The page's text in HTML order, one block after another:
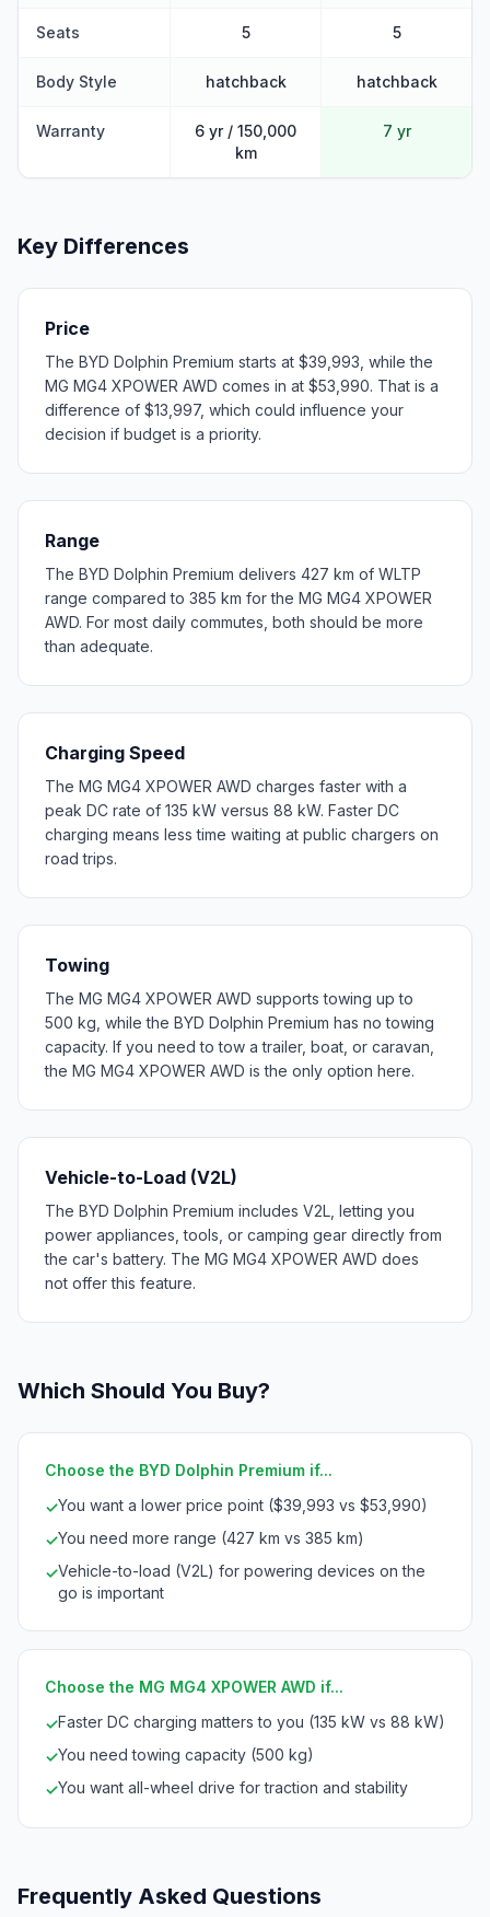
Seats 5 5
Body Style hatchback hatchback
Warranty
6 yr / 150,000
km
7 yr
Key Differences
Price
The BYD Dolphin Premium starts at $39,993, while the
MG MG4 XPOWER AWD comes in at $53,990. That is a
difference of $13,997, which could influence your
decision if budget is a priority.
Range
The BYD Dolphin Premium delivers 427 km of WLTP
range compared to 385 km for the MG MG4 XPOWER
AWD. For most daily commutes, both should be more
than adequate.
Charging Speed
The MG MG4 XPOWER AWD charges faster with a
peak DC rate of 135 kW versus 88 kW. Faster DC
charging means less time waiting at public chargers on
road trips.
Towing
The MG MG4 XPOWER AWD supports towing up to
500 kg, while the BYD Dolphin Premium has no towing
capacity. If you need to tow a trailer, boat, or caravan,
the MG MG4 XPOWER AWD is the only option here.
Vehicle-to-Load (V2L)
The BYD Dolphin Premium includes V2L, letting you
power appliances, tools, or camping gear directly from
the car's battery. The MG MG4 XPOWER AWD does
not offer this feature.
Which Should You Buy?
Choose the BYD Dolphin Premium if...
✓You want a lower price point ($39,993 vs $53,990)
✓You need more range (427 km vs 385 km)
✓Vehicle-to-load (V2L) for powering devices on the
go is important
Choose the MG MG4 XPOWER AWD if...
✓Faster DC charging matters to you (135 kW vs 88 kW)
✓You need towing capacity (500 kg)
✓You want all-wheel drive for traction and stability
Frequently Asked Questions